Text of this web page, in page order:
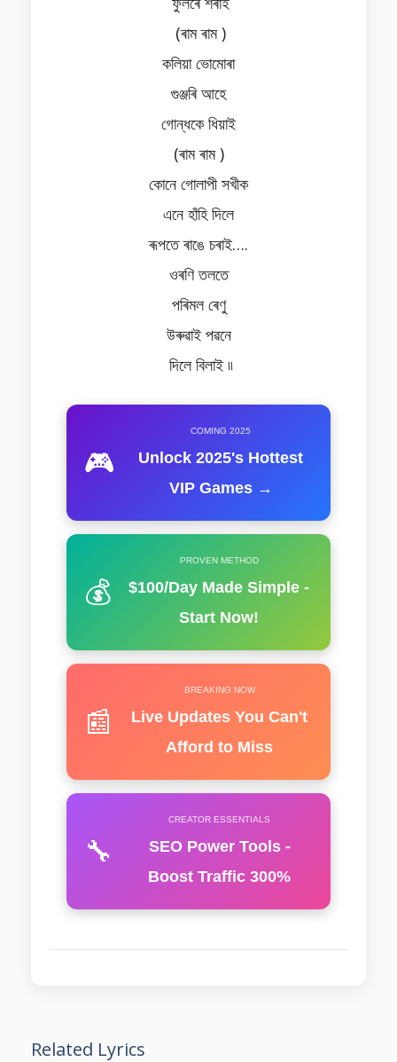
(ৰাম ৰাম )
কলিয়া ভোমোৰা
গুঞ্জৰি আহে
গোন্ধকে ধিয়াই
(ৰাম ৰাম )
কোনে গোলাপী সখীক
এনে হাঁহি দিলে
ৰূপতে ৰাঙে চৰাই….
ওৰণি তলতে
পৰিমল ৰেণু
উৰুৱাই পৱনে
দিলে বিলাই ৷৷
🎮
COMING 2025
Unlock 2025's Hottest
VIP Games →
💰
PROVEN METHOD
$100/Day Made Simple -
Start Now!
📰
BREAKING NOW
Live Updates You Can't
Afford to Miss
🔧
CREATOR ESSENTIALS
SEO Power Tools -
Boost Traffic 300%
Related Lyrics